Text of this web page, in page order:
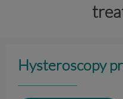
Hysteroscopy